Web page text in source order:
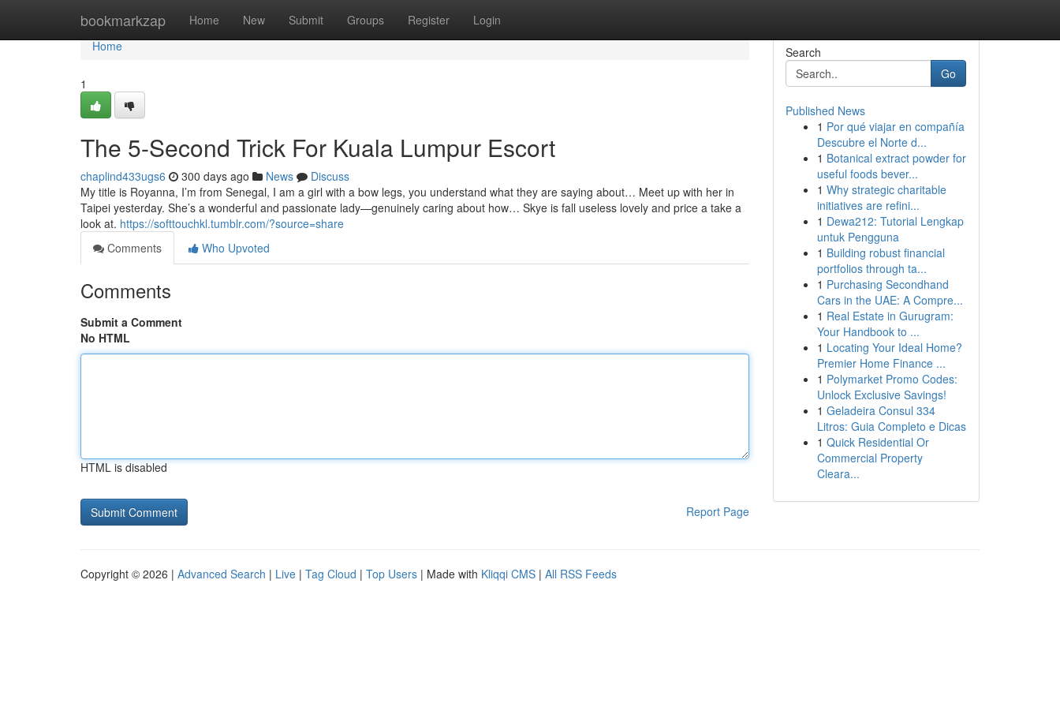
bookmarkzap Home New Submit Groups Register Login
Home
Home
1
The 5-Second Trick For Kuala Lumpur Escort
chaplind433ugs6 300 days ago News
Discuss
My title is Royanna, I’m from Senegal, I am a girl with a bow legs, you understand what they are saying about… Meet up with her in
Taipei yesterday. She’s a wonderful and passionate lady—genuinely caring about how… Skye is fall useless lovely and price a take a
look at. https://softtouchkl.tumblr.com/?source=share
Comments
Who Upvoted
Comments
Submit a Comment
No HTML
HTML is disabled
Report Page
Search
Go
Published News
1 Por qué viajar en compañía
Descubre el Norte d...
1 Botanical extract powder for
useful foods bever...
1 Why strategic charitable
initiatives are refini...
1 Dewa212: Tutorial Lengkap
untuk Pengguna
1 Building robust financial
portfolios through ta...
1 Purchasing Secondhand
Cars in the UAE: A Compre...
1 Real Estate in Gurugram:
Your Handbook to ...
1 Locating Your Ideal Home?
Premier Home Finance ...
1 Polymarket Promo Codes:
Unlock Exclusive Savings!
1 Geladeira Consul 334
Litros: Guia Completo e Dicas
1 Quick Residential Or
Commercial Property
Cleara...
Copyright © 2026 | Advanced Search | Live | Tag Cloud | Top Users | Made with Kliqqi CMS | All RSS Feeds